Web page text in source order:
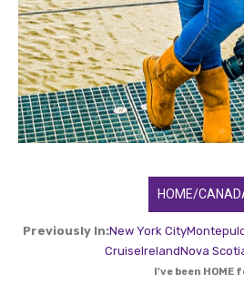
HOME/
Previously In:New York City
CruiseIrelandNova
I've been HOME